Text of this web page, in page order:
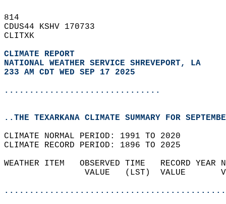
814
CDUS44 KSHV 170733
CLITXK
CLIMATE REPORT
NATIONAL WEATHER SERVICE SHREVEPORT, LA
233 AM CDT WED SEP 17 2025
...............................
..THE TEXARKANA CLIMATE SUMMARY FOR
CLIMATE NORMAL PERIOD: 1991 TO 2020
CLIMATE RECORD PERIOD: 1896 TO 2025
WEATHER ITEM   OBSERVED TIME   RECORD
VALUE   (LST)  VALUE